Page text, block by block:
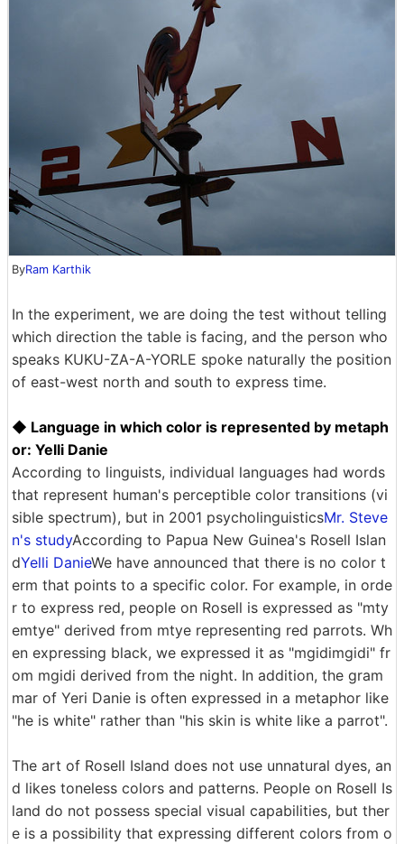
ByRam Karthik
In the experiment, we are doing the test without telling
which direction the table is facing, and the person who
speaks KUKU-ZA-A-YORLE spoke naturally the position
of east-west north and south to express time.
◆ Language in which color is represented by metaph
or: Yelli Danie
According to linguists, individual languages ​​had words
that represent human's perceptible color transitions (vi
sible spectrum), but in 2001 psycholinguisticsMr. Steve
n's studyAccording to Papua New Guinea's Rosell Islan
dYelli DanieWe have announced that there is no color t
erm that points to a specific color. For example, in orde
r to express red, people on Rosell is expressed as "mty
emtye" derived from mtye representing red parrots. Wh
en expressing black, we expressed it as "mgidimgidi" fr
om mgidi derived from the night. In addition, the gram
mar of Yeri Danie is often expressed in a metaphor like
"he is white" rather than "his skin is white like a parrot".
The art of Rosell Island does not use unnatural dyes, an
d likes toneless colors and patterns. People on Rosell Is
land do not possess special visual capabilities, but ther
e is a possibility that expressing different colors from o